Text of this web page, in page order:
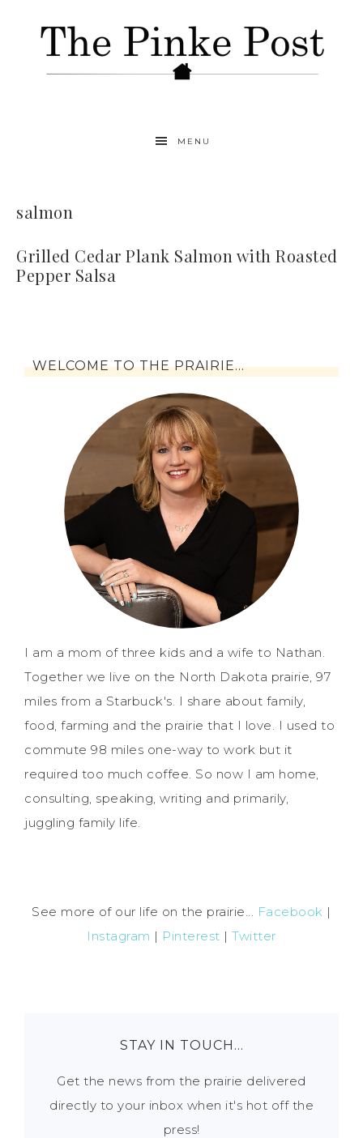
MENU
salmon
Grilled Cedar Plank Salmon with Roasted
Pepper Salsa
WELCOME TO THE PRAIRIE…
I am a mom of three kids and a wife to Nathan.
Together we live on the North Dakota prairie, 97
miles from a Starbuck's. I share about family,
food, farming and the prairie that I love. I used to
commute 98 miles one-way to work but it
required too much coffee. So now I am home,
consulting, speaking, writing and primarily,
juggling family life.
See more of our life on the prairie... Facebook |
Instagram | Pinterest |Twitter
STAY IN TOUCH…
Get the news from the prairie delivered
directly to your inbox when it's hot off the
press!